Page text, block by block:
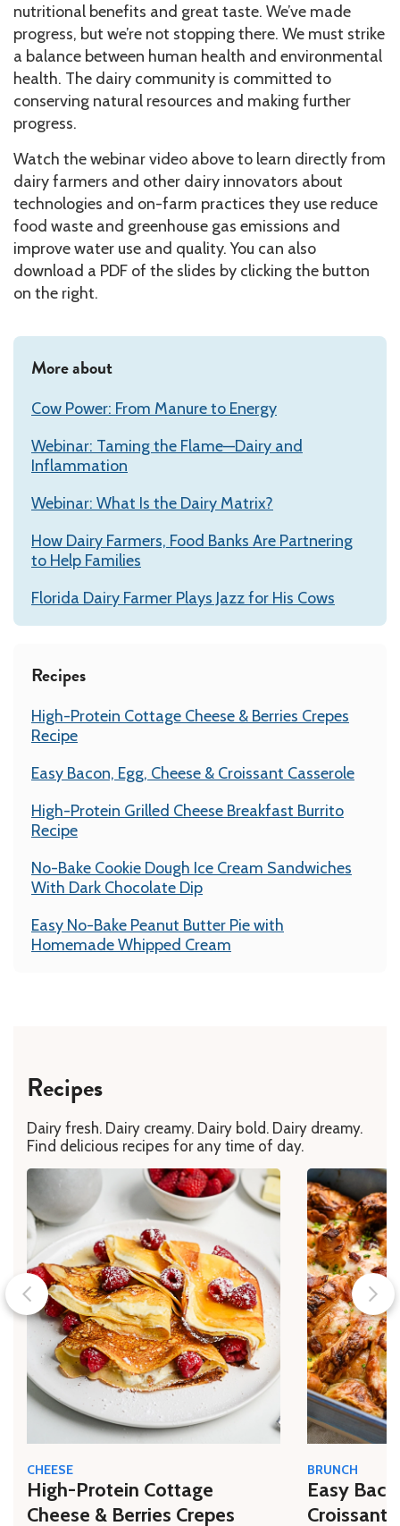
nutritional benefits and great taste. We’ve made
progress, but we’re not stopping there. We must strike
a balance between human health and environmental
health. The dairy community is committed to
conserving natural resources and making further
progress.
Watch the webinar video above to learn directly from
dairy farmers and other dairy innovators about
technologies and on-farm practices they use reduce
food waste and greenhouse gas emissions and
improve water use and quality. You can also
download a PDF of the slides by clicking the button
on the right.
More about
Cow Power: From Manure to Energy
Webinar: Taming the Flame—Dairy and
Inflammation
Webinar: What Is the Dairy Matrix?
How Dairy Farmers, Food Banks Are Partnering
to Help Families
Florida Dairy Farmer Plays Jazz for His Cows
Recipes
High-Protein Cottage Cheese & Berries Crepes
Recipe
Easy Bacon, Egg, Cheese & Croissant Casserole
High-Protein Grilled Cheese Breakfast Burrito
Recipe
No-Bake Cookie Dough Ice Cream Sandwiches
With Dark Chocolate Dip
Easy No-Bake Peanut Butter Pie with
Homemade Whipped Cream
Recipes
Dairy fresh. Dairy creamy. Dairy bold. Dairy dreamy.
Find delicious recipes for any time of day.
CHEESE
High-Protein Cottage
Cheese & Berries Crepes
BRUNCH
Easy
Croissant